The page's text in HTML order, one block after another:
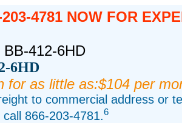
4781 NOW FOR
412-6HD
6HD
for as little as:$104 per
to commercial address or
866-203-4781.6